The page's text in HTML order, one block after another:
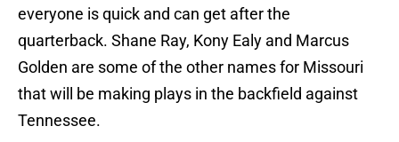
everyone is quick and can get after the
quarterback. Shane Ray, Kony Ealy and Marcus
Golden are some of the other names for Missouri
that will be making plays in the backfield against
Tennessee.